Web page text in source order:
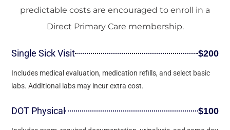
predictable costs are encouraged to enroll in a
Direct Primary Care membership.
Single Sick Visit $200
Includes medical evaluation, medication refills, and select basic
labs. Additional labs may incur extra cost.
DOT Physical $100